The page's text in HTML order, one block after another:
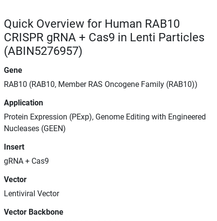
Quick Overview for Human RAB10
CRISPR gRNA + Cas9 in Lenti Particles
(ABIN5276957)
Gene
RAB10 (RAB10, Member RAS Oncogene Family (RAB10))
Application
Protein Expression (PExp), Genome Editing with Engineered
Nucleases (GEEN)
Insert
gRNA + Cas9
Vector
Lentiviral Vector
Vector Backbone